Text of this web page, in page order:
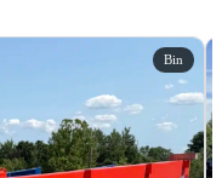
Bin